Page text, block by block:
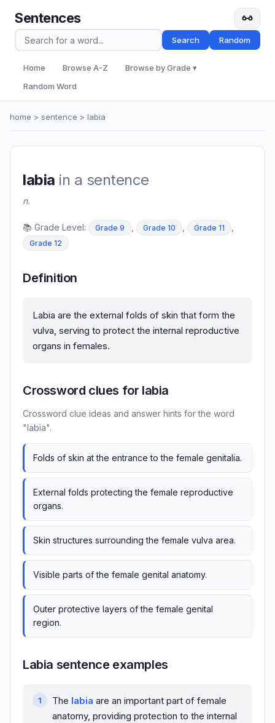
Sentences
Search Random
Home Browse A-Z
Browse by Grade ▾
Random Word
home > sentence > labia
labia in a sentence
n.
📚 Grade Level: Grade 9 Grade 10 Grade 11
Grade 12
Definition
Labia are the external folds of skin that form the
vulva, serving to protect the internal reproductive
organs in females.
Crossword clues for labia
Crossword clue ideas and answer hints for the word
"labia".
Folds of skin at the entrance to the female genitalia.
External folds protecting the female reproductive
organs.
Skin structures surrounding the female vulva area.
Visible parts of the female genital anatomy.
Outer protective layers of the female genital
region.
Labia sentence examples
The labia are an important part of female
anatomy, providing protection to the internal